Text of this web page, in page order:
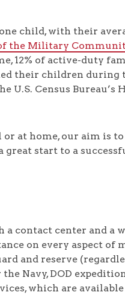
child, with their
the Military
12% of active-duty
their children during
Census Bureau’s
at home, our aim is
start to a
a contact center and a
on every aspect of
and reserve
Navy, DOD
which are